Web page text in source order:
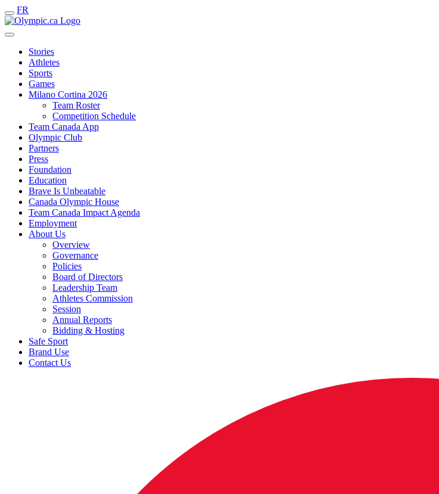
FR
Stories
Athletes
Sports
Games
Milano Cortina 2026
Team Roster
Competition Schedule
Team Canada App
Olympic Club
Partners
Press
Foundation
Education
Brave Is Unbeatable
Canada Olympic House
Team Canada Impact Agenda
Employment
About Us
Overview
Governance
Policies
Board of Directors
Leadership Team
Athletes Commission
Session
Annual Reports
Bidding & Hosting
Safe Sport
Brand Use
Contact Us